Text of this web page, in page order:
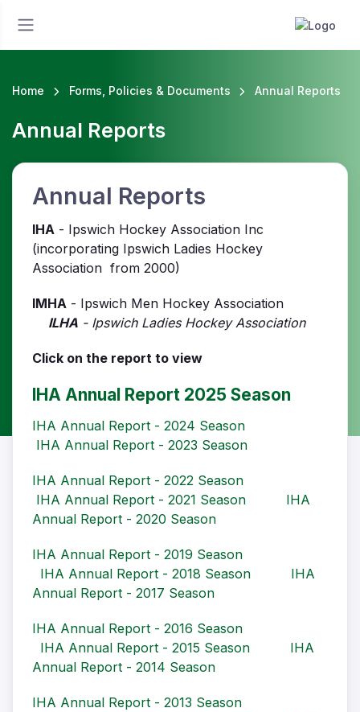
Home Forms, Policies & Documents Annual Reports
Annual Reports
Annual Reports
IHA - Ipswich Hockey Association Inc
(incorporating Ipswich Ladies Hockey
Association from 2000)
IMHA - Ipswich Men Hockey Association
ILHA - Ipswich Ladies Hockey Association
Click on the report to view
IHA Annual Report 2025 Season
IHA Annual Report - 2024 Season
IHA Annual Report - 2023 Season
IHA Annual Report - 2022 Season
IHA Annual Report - 2021 Season
IHA
Annual Report - 2020 Season
IHA Annual Report - 2019 Season
IHA Annual Report - 2018 Season
IHA
Annual Report - 2017 Season
IHA Annual Report - 2016 Season
IHA Annual Report - 2015 Season
IHA
Annual Report - 2014 Season
IHA Annual Report - 2013 Season